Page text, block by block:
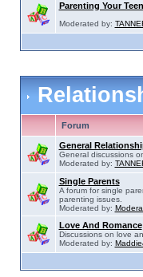
Parenting Your
Moderated by:
Forum
General
General discussions
Moderated by:
Single Parents
A forum for single
parenting issues.
Moderated by:
Love And Romance
Discussions on love
Moderated by: